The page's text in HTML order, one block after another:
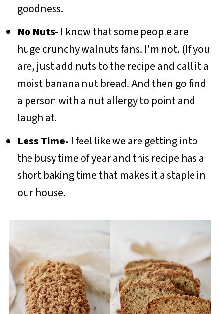
goodness.
No Nuts- I know that some people are
huge crunchy walnuts fans. I'm not. (If you
are, just add nuts to the recipe and call it a
moist banana nut bread. And then go find
a person with a nut allergy to point and
laugh at.
Less Time- I feel like we are getting into
the busy time of year and this recipe has a
short baking time that makes it a staple in
our house.